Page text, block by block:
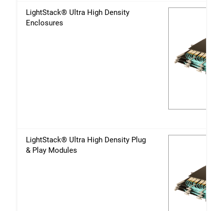
LightStack® Ultra High Density
Enclosures
LightStack® Ultra High Density Plug
& Play Modules